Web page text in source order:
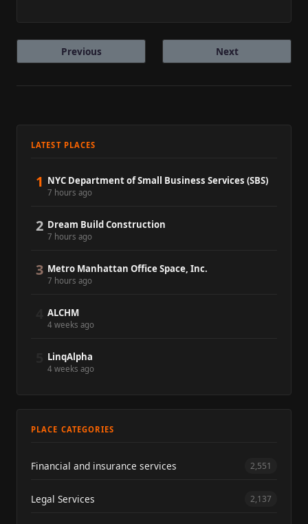
Previous Next
LATEST PLACES
1 NYC Department of Small Business Services (SBS)
7 hours ago
2 Dream Build Construction
7 hours ago
3 Metro Manhattan Office Space, Inc.
7 hours ago
ALCHM
4 weeks ago
LinqAlpha
4 weeks ago
PLACE CATEGORIES
Financial and insurance services 2,551
Legal Services 2,137